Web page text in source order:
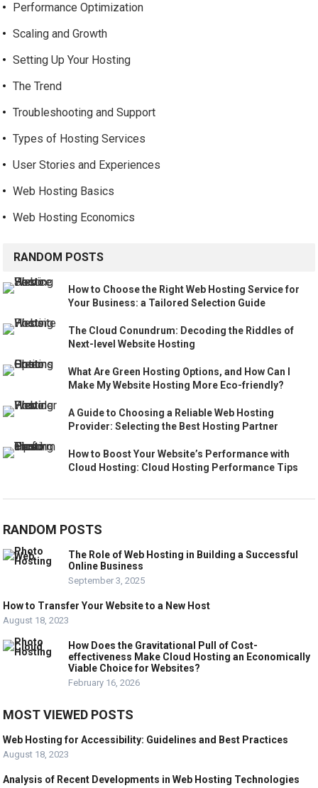
Performance Optimization
Scaling and Growth
Setting Up Your Hosting
The Trend
Troubleshooting and Support
Types of Hosting Services
User Stories and Experiences
Web Hosting Basics
Web Hosting Economics
RANDOM POSTS
How to Choose the Right Web Hosting Service for
Your Business: a Tailored Selection Guide
The Cloud Conundrum: Decoding the Riddles of
Next-level Website Hosting
What Are Green Hosting Options, and How Can I
Make My Website Hosting More Eco-friendly?
A Guide to Choosing a Reliable Web Hosting
Provider: Selecting the Best Hosting Partner
How to Boost Your Website’s Performance with
Cloud Hosting: Cloud Hosting Performance Tips
RANDOM POSTS
The Role of Web Hosting in Building a Successful
Online Business
September 3, 2025
How to Transfer Your Website to a New Host
August 18, 2023
How Does the Gravitational Pull of Cost-
effectiveness Make Cloud Hosting an Economically
Viable Choice for Websites?
February 16, 2026
MOST VIEWED POSTS
Web Hosting for Accessibility: Guidelines and Best Practices
August 18, 2023
Analysis of Recent Developments in Web Hosting Technologies